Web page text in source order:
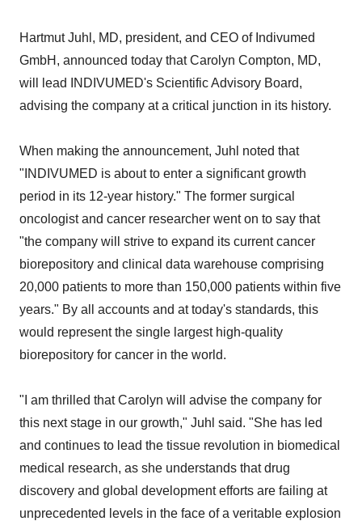
Hartmut Juhl, MD, president, and CEO of Indivumed
GmbH, announced today that Carolyn Compton, MD,
will lead INDIVUMED's Scientific Advisory Board,
advising the company at a critical junction in its history.
When making the announcement, Juhl noted that
"INDIVUMED is about to enter a significant growth
period in its 12-year history." The former surgical
oncologist and cancer researcher went on to say that
"the company will strive to expand its current cancer
biorepository and clinical data warehouse comprising
20,000 patients to more than 150,000 patients within five
years." By all accounts and at today's standards, this
would represent the single largest high-quality
biorepository for cancer in the world.
"I am thrilled that Carolyn will advise the company for
this next stage in our growth," Juhl said. "She has led
and continues to lead the tissue revolution in biomedical
medical research, as she understands that drug
discovery and global development efforts are failing at
unprecedented levels in the face of a veritable explosion